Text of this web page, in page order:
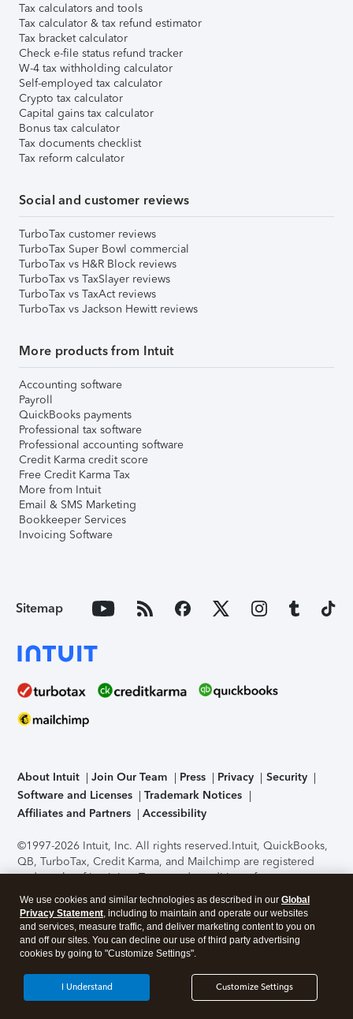
Tax calculators and tools
Tax calculator & tax refund estimator
Tax bracket calculator
Check e-file status refund tracker
W-4 tax withholding calculator
Self-employed tax calculator
Crypto tax calculator
Capital gains tax calculator
Bonus tax calculator
Tax documents checklist
Tax reform calculator
Social and customer reviews
TurboTax customer reviews
TurboTax Super Bowl commercial
TurboTax vs H&R Block reviews
TurboTax vs TaxSlayer reviews
TurboTax vs TaxAct reviews
TurboTax vs Jackson Hewitt reviews
More products from Intuit
Accounting software
Payroll
QuickBooks payments
Professional tax software
Professional accounting software
Credit Karma credit score
Free Credit Karma Tax
More from Intuit
Email & SMS Marketing
Bookkeeper Services
Invoicing Software
Sitemap
About Intuit Join Our Team Press Privacy
Security
Software and Licenses
Trademark Notices
Affiliates and Partners
Accessibility
©1997-2026 Intuit, Inc. All rights reserved.Intuit, QuickBooks,
QB, TurboTax, Credit Karma, and Mailchimp are registered
trademarks of Intuit Inc. Terms and conditions, features,
support, pricing, and service options subject to change
without notice.Security Certification of the TurboTax Online
application has been performed by C-Level Security.By
accessing and using this page you agree to theTerms of Use
About Cookies Manage cookies
We use cookies and similar technologies as described in our Global
Privacy Statement, including to maintain and operate our websites
and services, measure traffic, and deliver marketing content to you on
and off our sites. You can decline our use of third party advertising
cookies by going to "Customize Settings".
Customize Settings
I Understand